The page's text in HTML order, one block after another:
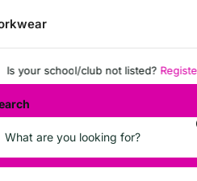
school/club not listed?Register